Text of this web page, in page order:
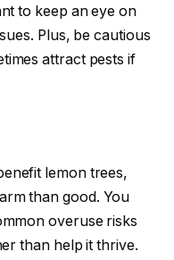
to keep an eye on
Plus, be cautious
attract pests if
lemon trees,
than good. You
overuse risks
than help it thrive.